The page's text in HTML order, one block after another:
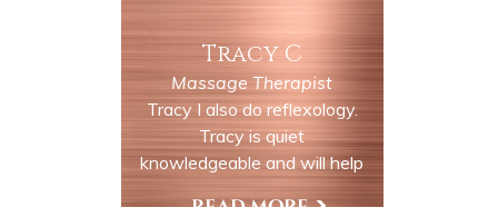
Tracy C
Massage Therapist
Tracy I also do reflexology.
Tracy is quiet
knowledgeable and will help
you with all your wellness